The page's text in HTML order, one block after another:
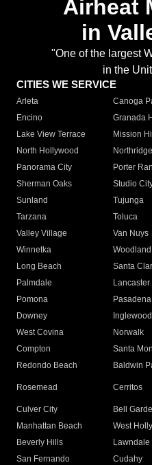
Airheat
in
"One of the largest
in the
CITIES WE SERVICE
Arleta Canoga
Encino
Granada
Lake View Terrace
Mission
North Hollywood
Northridge
Panorama City
Porter
Sherman Oaks
Studio
Sunland
Tujunga
Tarzana
Toluca
Valley Village
Van Nuys
Winnetka
Long Beach
Santa
Palmdale
Lancaster
Pomona
Pasadena
Downey
Inglewood
West Covina
Norwalk
Compton
Santa
Redondo Beach
Baldwin
Rosemead Cerritos
Culver City
Bell
Manhattan Beach
West
Beverly Hills
Lawndale
San Fernando
Cudahy